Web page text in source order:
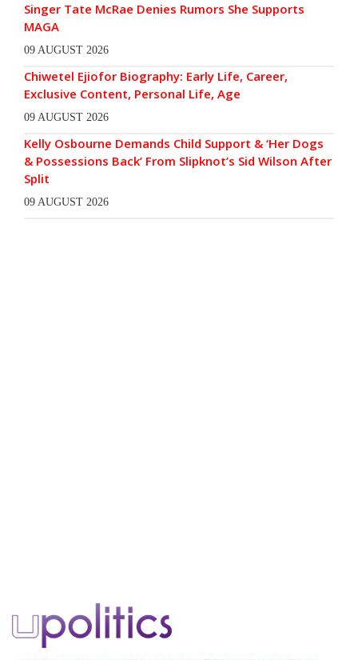
Singer Tate McRae Denies Rumors She Supports
MAGA
09 AUGUST 2026
Chiwetel Ejiofor Biography: Early Life, Career,
Exclusive Content, Personal Life, Age
09 AUGUST 2026
Kelly Osbourne Demands Child Support & ‘Her Dogs
& Possessions Back’ From Slipknot’s Sid Wilson After
Split
09 AUGUST 2026